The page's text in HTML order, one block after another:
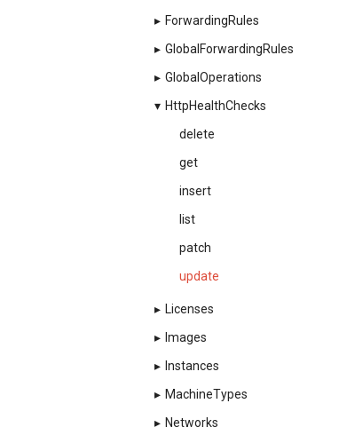
▸ ForwardingRules
▸ GlobalForwardingRules
▸ GlobalOperations
▾ HttpHealthChecks
delete
get
insert
list
patch
update
▸ Licenses
▸ Images
▸ Instances
▸ MachineTypes
▸ Networks